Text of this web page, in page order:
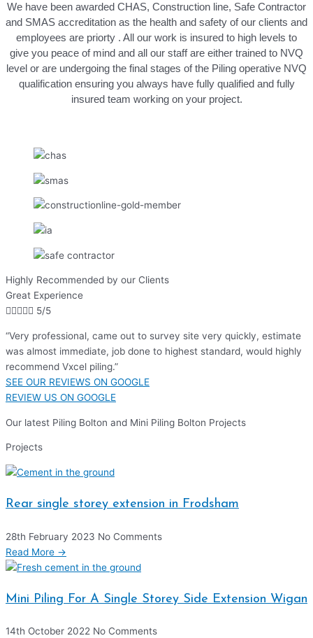
We have been awarded CHAS, Construction line, Safe Contractor
and SMAS accreditation as the health and safety of our clients and
employees are priorty . All our work is insured to high levels to
give you peace of mind and all our staff are either trained to NVQ
level or are undergoing the final stages of the Piling operative NVQ
qualification ensuring you always have fully qualified and fully
insured team working on your project.
Highly Recommended by our Clients
Great Experience
 5/5
“Very professional, came out to survey site very quickly, estimate
was almost immediate, job done to highest standard, would highly
recommend Vxcel piling.”
SEE OUR REVIEWS ON GOOGLE
REVIEW US ON GOOGLE
Our latest Piling Bolton and Mini Piling Bolton Projects
Projects
Rear single storey extension in Frodsham
28th February 2023 No Comments
Read More →
Mini Piling For A Single Storey Side Extension Wigan
14th October 2022 No Comments